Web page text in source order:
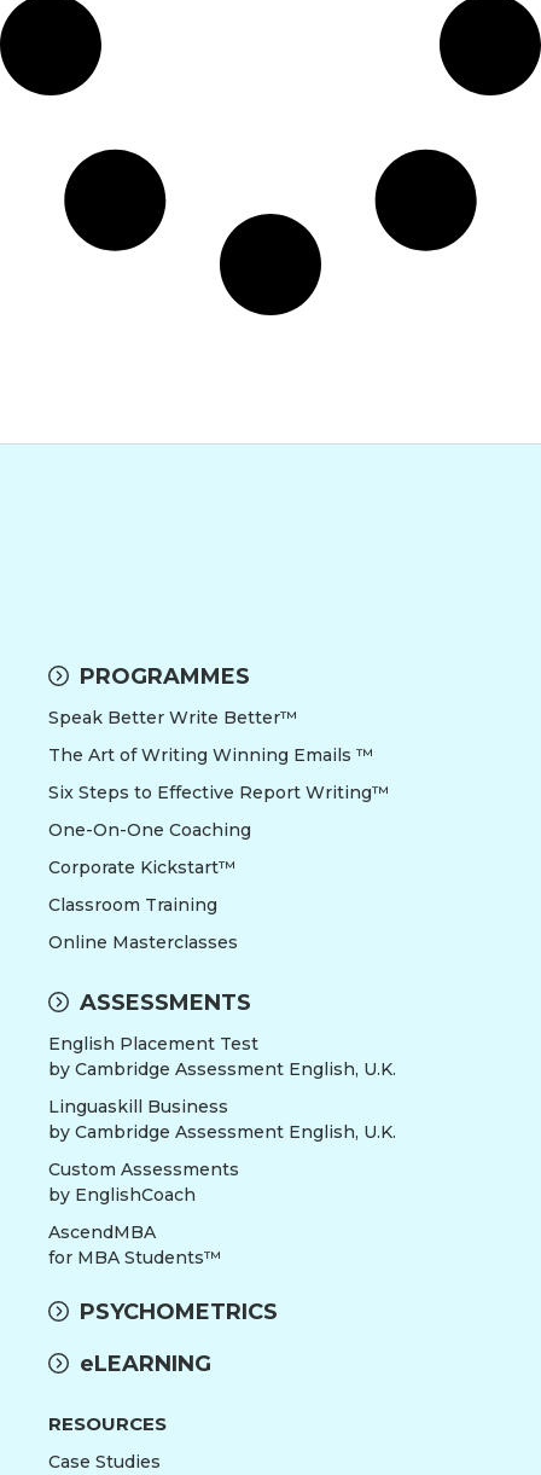
PROGRAMMES
Speak Better Write Better™
The Art of Writing Winning Emails ™
Six Steps to Effective Report Writing™
One-On-One Coaching
Corporate Kickstart™
Classroom Training
Online Masterclasses
ASSESSMENTS
English Placement Test
by Cambridge Assessment English, U.K.
Linguaskill Business
by Cambridge Assessment English, U.K.
Custom Assessments
by EnglishCoach
AscendMBA
for MBA Students™
PSYCHOMETRICS
eLEARNING
RESOURCES
Case Studies